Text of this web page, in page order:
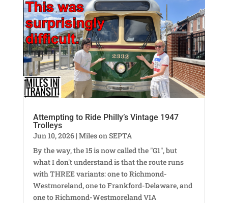
Attempting to Ride Philly’s Vintage 1947
Trolleys
Jun 10, 2026| Miles on SEPTA
By the way, the 15 is now called the "G1", but
what I don't understand is that the route runs
with THREE variants: one to Richmond-
Westmoreland, one to Frankford-Delaware, and
one to Richmond-Westmoreland VIA